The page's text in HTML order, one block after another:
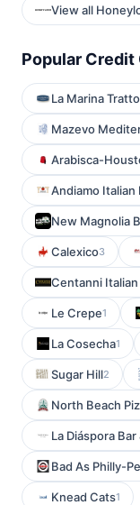
View all
Popular Credit
La Marina
Mazevo
Arabisca-
Andiamo Italian
New Magnolia
Calexico3
Centanni
Le Crepe1
La Cosecha1
Sugar Hill2
North Beach
La Diáspora
Bad As Philly-
Knead Cats1